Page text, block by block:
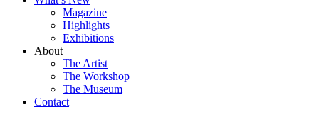
Magazine
Highlights
Exhibitions
About
The Artist
The Workshop
The Museum
Contact